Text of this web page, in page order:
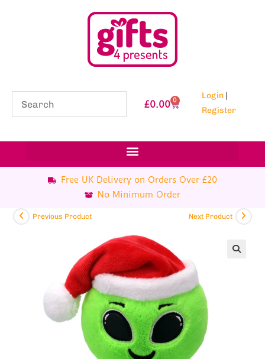
£0.00 0 Login |
Register
Free UK Delivery on Orders Over £20
No Minimum Order
Previous Product Next Product